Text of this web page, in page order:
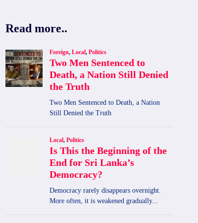
Read more..